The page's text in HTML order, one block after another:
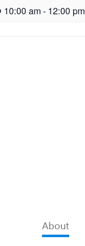
10:00 am -12:00 pm
About